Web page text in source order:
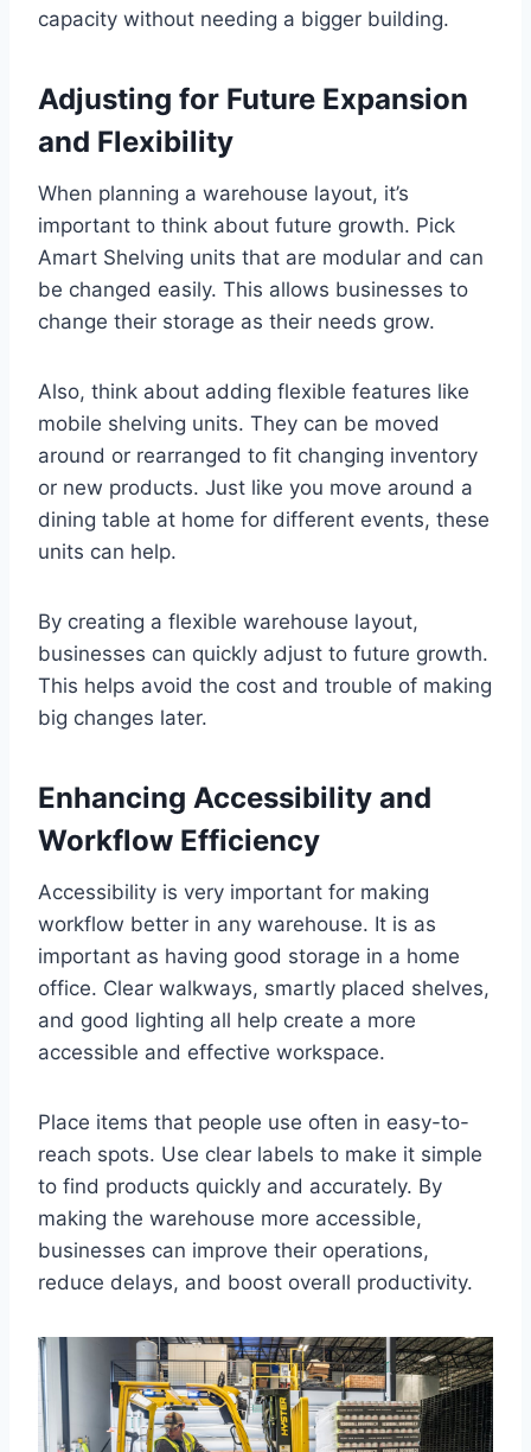
capacity without needing a bigger building.
Adjusting for Future Expansion
and Flexibility
When planning a warehouse layout, it’s
important to think about future growth. Pick
Amart Shelving units that are modular and can
be changed easily. This allows businesses to
change their storage as their needs grow.
Also, think about adding flexible features like
mobile shelving units. They can be moved
around or rearranged to fit changing inventory
or new products. Just like you move around a
dining table at home for different events, these
units can help.
By creating a flexible warehouse layout,
businesses can quickly adjust to future growth.
This helps avoid the cost and trouble of making
big changes later.
Enhancing Accessibility and
Workflow Efficiency
Accessibility is very important for making
workflow better in any warehouse. It is as
important as having good storage in a home
office. Clear walkways, smartly placed shelves,
and good lighting all help create a more
accessible and effective workspace.
Place items that people use often in easy-to-
reach spots. Use clear labels to make it simple
to find products quickly and accurately. By
making the warehouse more accessible,
businesses can improve their operations,
reduce delays, and boost overall productivity.